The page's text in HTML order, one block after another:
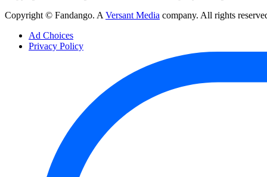
Copyright © Fandango. A Versant Media company. All rights
Ad Choices
Privacy Policy